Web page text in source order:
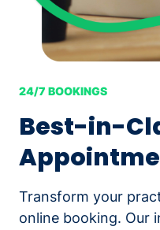
24/7 BOOKINGS
Best-in-
Transform your
online booking. Our